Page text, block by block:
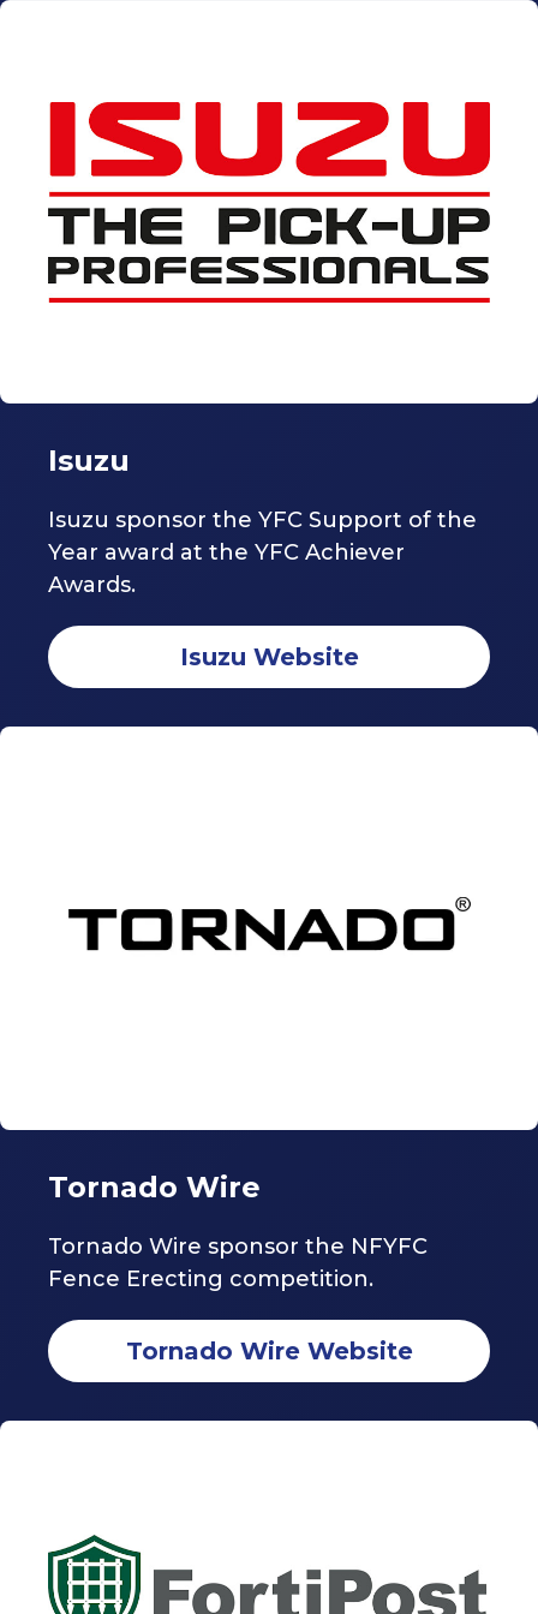
Isuzu
Isuzu sponsor the YFC Support of the
Year award at the YFC Achiever
Awards.
Isuzu Website
Tornado Wire
Tornado Wire sponsor the NFYFC
Fence Erecting competition.
Tornado Wire Website